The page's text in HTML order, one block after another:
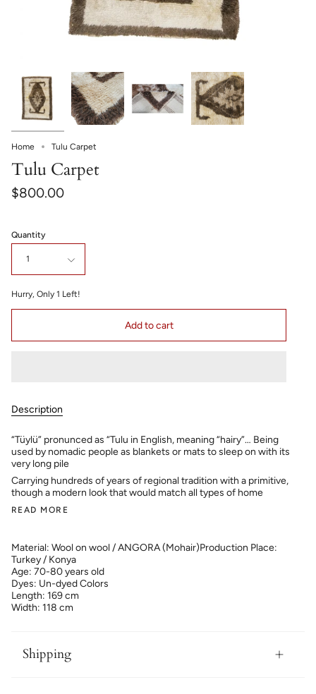
Home Tulu Carpet
Tulu Carpet
$800.00
Quantity
1
Hurry, Only 1 Left!
Add to cart
Description
“Tüylü” pronunced as “Tulu in English, meaning “hairy”… Being
used by nomadic people as blankets or mats to sleep on with its
very long pile
Carrying hundreds of years of regional tradition with a primitive,
though a modern look that would match all types of home
READ MORE
Material: Wool on wool / ANGORA (Mohair)Production Place:
Turkey / Konya
Age: 70-80 years old
Dyes: Un-dyed Colors
Length: 169 cm
Width: 118 cm
Shipping